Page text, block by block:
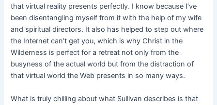
that virtual reality presents perfectly. I know because I’ve
been disentangling myself from it with the help of my wife
and spiritual directors. It also has helped to step out where
the Internet can’t get you, which is why Christ in the
Wilderness is perfect for a retreat not only from the
busyness of the actual world but from the distraction of
that virtual world the Web presents in so many ways.
What is truly chilling about what Sullivan describes is that